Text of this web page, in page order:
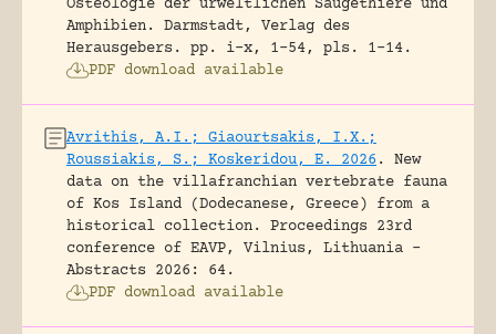
Osteologie der urweltlichen Säugethiere und
Amphibien.
Darmstadt, Verlag des
Herausgebers.
pp. i-x, 1-54, pls. 1-14.
PDF download available
Avrithis, A.I.; Giaourtsakis, I.X.;
Roussiakis, S.; Koskeridou, E. 2026 .
New
data on the villafranchian vertebrate fauna
of Kos Island (Dodecanese, Greece) from a
historical collection.
Proceedings 23rd
conference of EAVP, Vilnius, Lithuania -
Abstracts 2026: 64.
PDF download available